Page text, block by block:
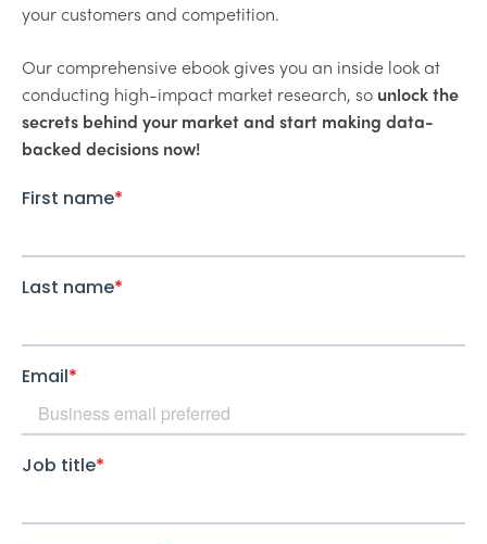
your customers and competition.
Our comprehensive ebook gives you an inside look at
conducting high-impact market research, so unlock the
secrets behind your market and start making data-
backed decisions now!